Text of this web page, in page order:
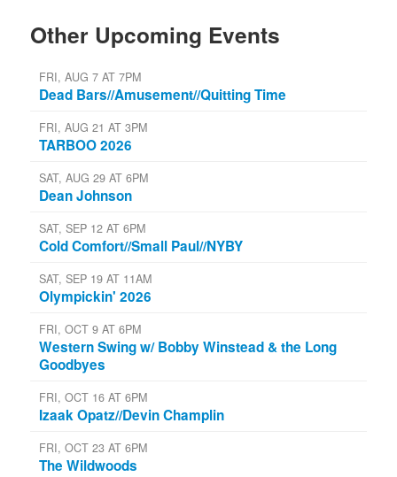
Other Upcoming Events
FRI, AUG 7 AT 7PM
Dead Bars//Amusement//Quitting Time
FRI, AUG 21 AT 3PM
TARBOO 2026
SAT, AUG 29 AT 6PM
Dean Johnson
SAT, SEP 12 AT 6PM
Cold Comfort//Small Paul//NYBY
SAT, SEP 19 AT 11AM
Olympickin' 2026
FRI, OCT 9 AT 6PM
Western Swing w/ Bobby Winstead & the Long
Goodbyes
FRI, OCT 16 AT 6PM
Izaak Opatz//Devin Champlin
FRI, OCT 23 AT 6PM
The Wildwoods